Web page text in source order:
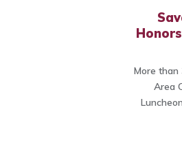
More than
Area